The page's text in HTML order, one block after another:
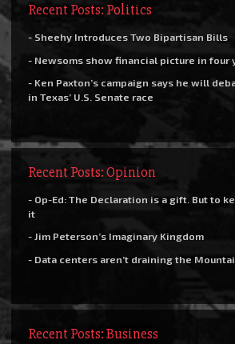
Recent Posts: Politics
- Sheehy Introduces Two Bipartisan Bills
- Newsoms show financial picture in four
- Ken Paxton’s campaign says he will
in Texas’ U.S. Senate race
Recent Posts: Opinion
- Op-Ed: The Declaration is a gift. But to
it
- Jim Peterson’s Imaginary Kingdom
- Data centers aren’t draining the
Recent Posts: Business